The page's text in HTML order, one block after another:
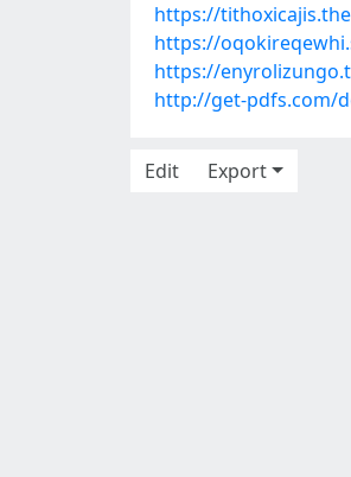
https://
https://
https://
http://get-pdfs.com/
Edit
Export